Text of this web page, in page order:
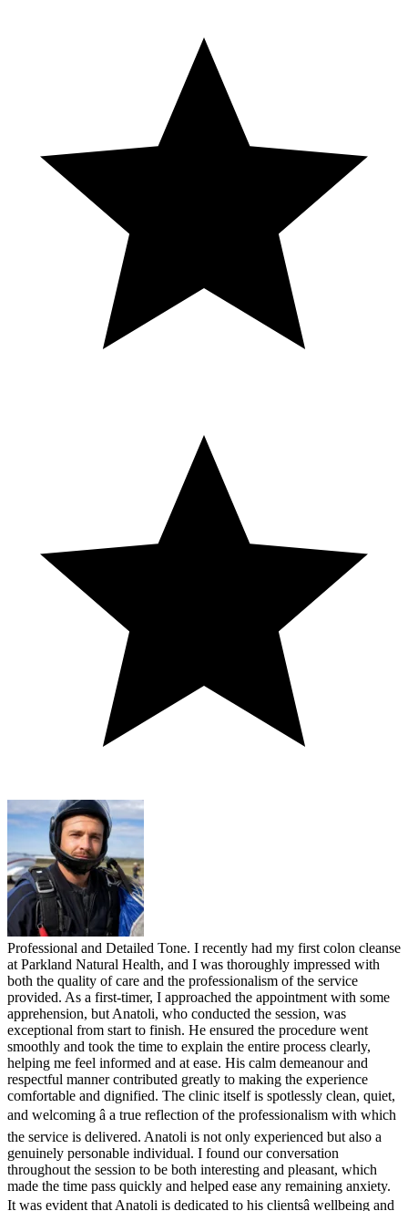
Professional and Detailed Tone. I recently had my first colon cleanse
at Parkland Natural Health, and I was thoroughly impressed with
both the quality of care and the professionalism of the service
provided. As a first-timer, I approached the appointment with some
apprehension, but Anatoli, who conducted the session, was
exceptional from start to finish. He ensured the procedure went
smoothly and took the time to explain the entire process clearly,
helping me feel informed and at ease. His calm demeanour and
respectful manner contributed greatly to making the experience
comfortable and dignified. The clinic itself is spotlessly clean, quiet,
and welcoming â a true reflection of the professionalism with which
the service is delivered. Anatoli is not only experienced but also a
genuinely personable individual. I found our conversation
throughout the session to be both interesting and pleasant, which
made the time pass quickly and helped ease any remaining anxiety.
It was evident that Anatoli is dedicated to his clientsâ wellbeing and